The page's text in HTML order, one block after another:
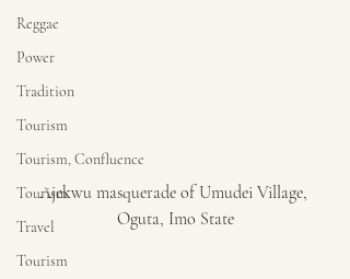
Reggae
Power
Tradition
Tourism
Tourism, Confluence
Tourism
Travel
Tourism
Ajekwu masquerade of Umudei Village,
Oguta, Imo State